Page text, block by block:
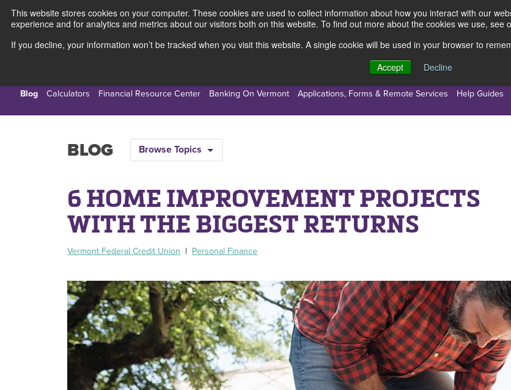
This website stores cookies on your computer. These cookies are used to collect information about how you interact with our
experience and for analytics and metrics about our visitors both on this website. To find out more about the cookies we use, see
If you decline, your information won’t be tracked when you visit this website. A single cookie will be used in your browser to
Accept
Decline
Personal Business Resources
Blog Calculators Financial Resource Center Banking On Vermont Applications, Forms & Remote Services Help Guides
About Us
BLOG Browse Topics
6 HOME IMPROVEMENT PROJECTS
WITH THE BIGGEST RETURNS
Vermont Federal Credit Union | Personal Finance